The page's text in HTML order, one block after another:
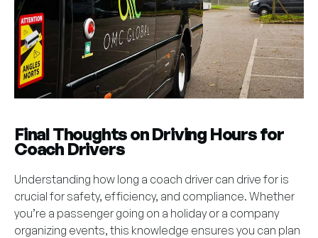
Final Thoughts on Driving Hours for
Coach Drivers
Understanding how long a coach driver can drive for is
crucial for safety, efficiency, and compliance. Whether
you’re a passenger going on a holiday or a company
organizing events, this knowledge ensures you can plan